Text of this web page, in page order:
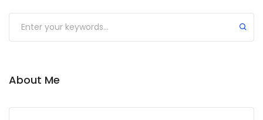
About Me